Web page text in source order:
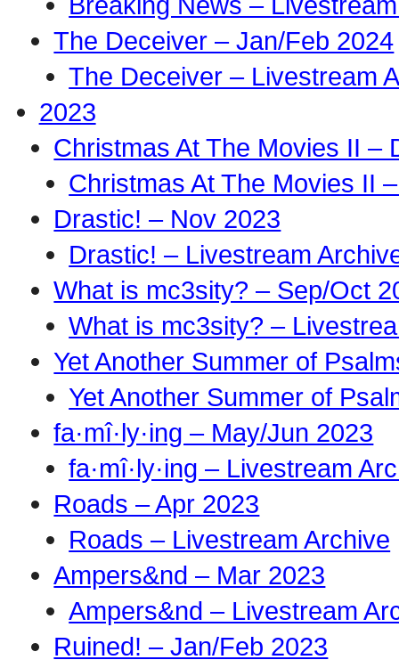
The Deceiver – Jan/Feb 2024
The Deceiver – Livestream
2023
Christmas At The Movies II –
Christmas At The Movies II
Drastic! – Nov 2023
Drastic! – Livestream
What is mc3sity? – Sep/Oct
What is mc3sity? –
Yet Another Summer of
Yet Another Summer of
fa·mî·ly·ing – May/Jun 2023
fa·mî·ly·ing – Livestream
Roads – Apr 2023
Roads – Livestream Archive
Ampers&nd – Mar 2023
Ampers&nd – Livestream
Ruined! – Jan/Feb 2023